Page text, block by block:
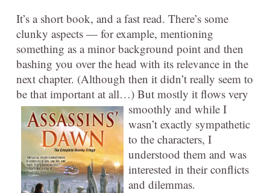
It’s a short book, and a fast read. There’s some
clunky aspects — for example, mentioning
something as a minor background point and then
bashing you over the head with its relevance in the
next chapter. (Although then it didn’t really seem to
be that important at all…) But mostly it flows very
smoothly and while I
wasn’t exactly sympathetic
to the characters, I
understood them and was
interested in their conflicts
and dilemmas.